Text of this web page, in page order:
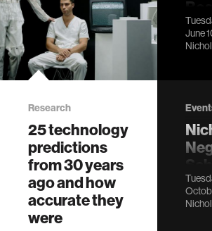
Research
25 technology
predictions
from 30 years
ago and how
accurate they
were
June